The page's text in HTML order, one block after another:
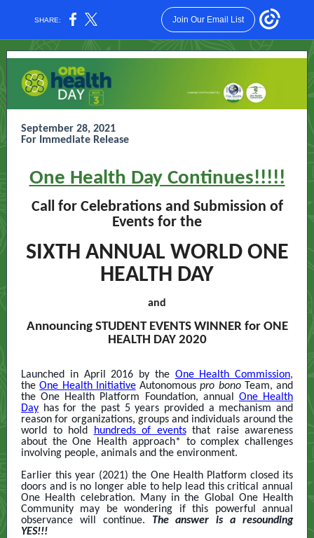
SHARE: Join Our Email List
September 28, 2021
For Immediate Release
One Health Day Continues!!!!!
Call for Celebrations and Submission of
Events for the
SIXTH ANNUAL WORLD ONE
HEALTH DAY
and
Announcing STUDENT EVENTS WINNER for ONE
HEALTH DAY 2020
Launched in April 2016 by the One Health Commission,
the One Health Initiative Autonomouspro bono Team, and
the One Health Platform Foundation, annual
One Health
Day has for the past 5 years provided a mechanism and
reason for organizations, groups and individuals around the
world to hold
hundreds of events that raise awareness
about the One Health approach* to complex challenges
involving people, animals and the environment.
Earlier this year (2021) the One Health Platform closed its
doors and is no longer able to help lead this critical annual
One Health celebration. Many in the Global One Health
Community may be wondering if this powerful annual
observance will continue. The answer is a resounding
YES!!!